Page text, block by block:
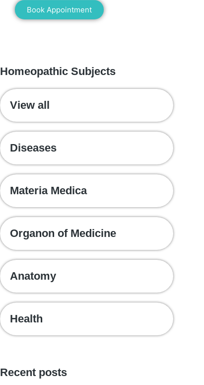
Book Appointment
Homeopathic Subjects
View all
Diseases
Materia Medica
Organon of Medicine
Anatomy
Health
Recent posts